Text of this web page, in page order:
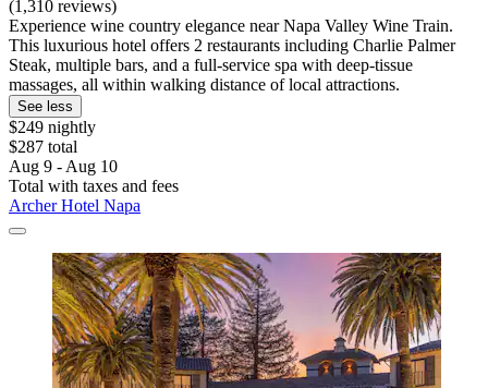
(1,310 reviews)
Experience wine country elegance near Napa Valley Wine Train.
This luxurious hotel offers 2 restaurants including Charlie Palmer
Steak, multiple bars, and a full-service spa with deep-tissue
massages, all within walking distance of local attractions.
See less
$249 nightly
$287 total
Aug 9 - Aug 10
Total with taxes and fees
Archer Hotel Napa